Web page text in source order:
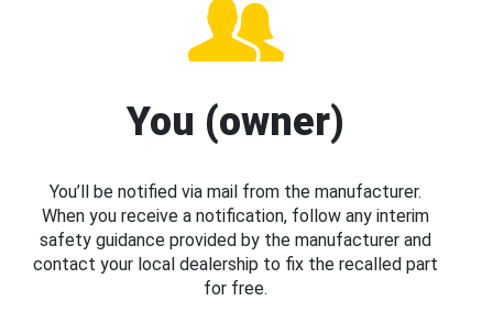
You (owner)
You’ll be notified via mail from the manufacturer.
When you receive a notification, follow any interim
safety guidance provided by the manufacturer and
contact your local dealership to fix the recalled part
for free.